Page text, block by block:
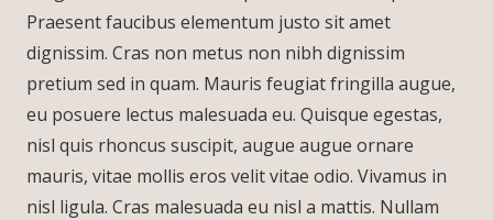
Praesent faucibus elementum justo sit amet
dignissim. Cras non metus non nibh dignissim
pretium sed in quam. Mauris feugiat fringilla augue,
eu posuere lectus malesuada eu. Quisque egestas,
nisl quis rhoncus suscipit, augue augue ornare
mauris, vitae mollis eros velit vitae odio. Vivamus in
nisl ligula. Cras malesuada eu nisl a mattis. Nullam